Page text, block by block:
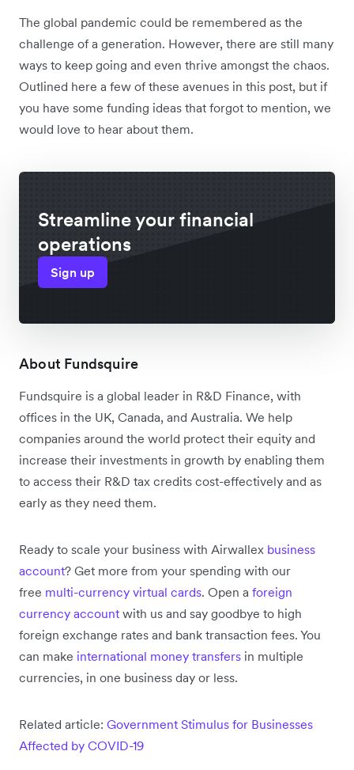
The global pandemic could be remembered as the
challenge of a generation. However, there are still many
ways to keep going and even thrive amongst the chaos.
Outlined here a few of these avenues in this post, but if
you have some funding ideas that forgot to mention, we
would love to hear about them.
Streamline your financial
operations
Sign up
About Fundsquire
Fundsquire is a global leader in R&D Finance, with
offices in the UK, Canada, and Australia. We help
companies around the world protect their equity and
increase their investments in growth by enabling them
to access their R&D tax credits cost-effectively and as
early as they need them.
Ready to scale your business with Airwallex business
account? Get more from your spending with our
free multi-currency virtual cards. Open a foreign
currency account with us and say goodbye to high
foreign exchange rates and bank transaction fees. You
can make international money transfers in multiple
currencies, in one business day or less.
Related article: Government Stimulus for Businesses
Affected by COVID-19